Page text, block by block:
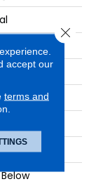
accept our
terms and
Close